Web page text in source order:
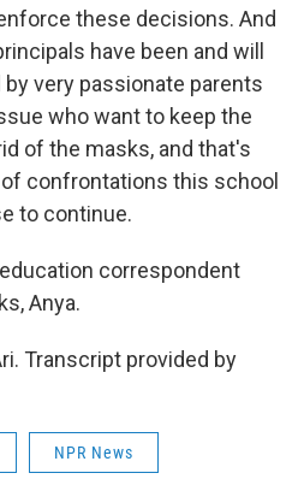
these decisions. And
have been and will
very passionate parents
who want to keep the
of the masks, and that's
confrontations this school
to continue.
education correspondent
Anya.
Transcript provided by
NPR News